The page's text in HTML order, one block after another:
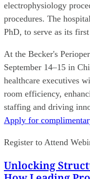
electrophysiology
procedures. The
PhD, to serve as its
At the Becker's
September 14–15 in
healthcare executives
room efficiency,
staffing and driving
Apply for
Register to Attend
Unlocking